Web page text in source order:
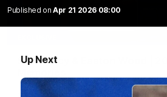
Published on Apr 21 2026 08:00
Up Next
Sam Darcy & Easton Wood |
In partnership with Tahbilk, Sam